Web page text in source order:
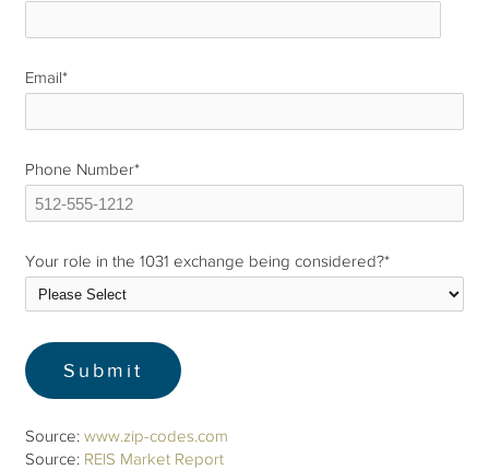
Email*
Phone Number*
Your role in the 1031 exchange being considered?*
Source:www.zip-codes.com
Source: REIS Market Report